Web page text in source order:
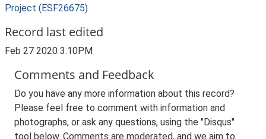
Project (ESF26675)
Record last edited
Feb 27 2020 3:10PM
Comments and Feedback
Do you have any more information about this record?
Please feel free to comment with information and
photographs, or ask any questions, using the "Disqus"
tool below. Comments are moderated, and we aim to